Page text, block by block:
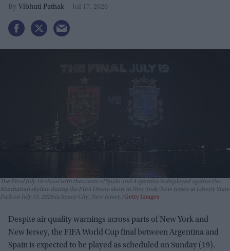
Vibhuti Pathak Jul 17, 2026
The Final July 19 visual with the crests of Spain and Argentina is displayed against the
Manhattan skyline during the FIFA Drone show in New York/New Jersey at Liberty State
Park on July 15, 2026 in Jersey City, New Jersey. Getty Images
Despite air quality warnings across parts of New York and
New Jersey, the FIFA World Cup final between Argentina and
Spain is expected to be played as scheduled on Sunday (19).